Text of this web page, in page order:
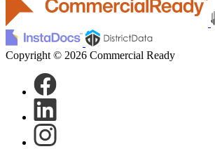
Copyright © 2026 Commercial Ready